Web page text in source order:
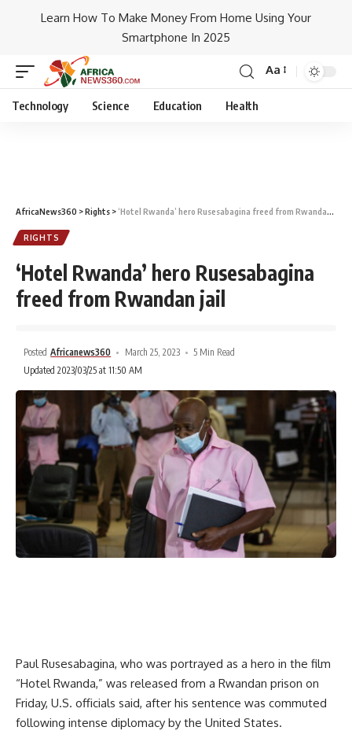
Learn How To Make Money From Home Using Your
Smartphone In 2025
Aa
Technology Science Education Health
AfricaNews360 >Rights > ‘Hotel Rwanda’ hero Rusesabagina freed from Rwandan jail
RIGHTS
‘Hotel Rwanda’ hero Rusesabagina
freed from Rwandan jail
Posted Africanews360 March 25, 2023
5 Min Read
Updated 2023/03/25 at 11:50 AM
Paul Rusesabagina, who was portrayed as a hero in the film
“Hotel Rwanda,” was released from a Rwandan prison on
Friday, U.S. officials said, after his sentence was commuted
following intense diplomacy by the United States.